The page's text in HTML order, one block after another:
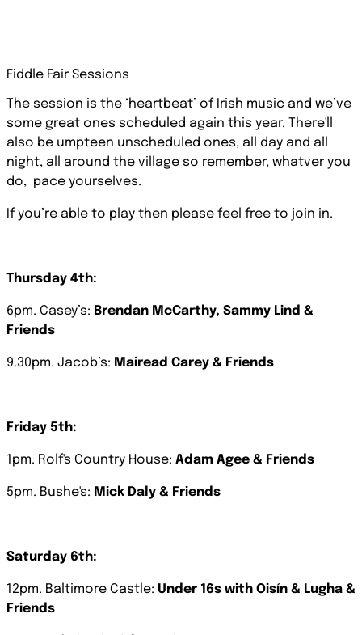
Fiddle Fair Sessions
The session is the ‘heartbeat’ of Irish music and we’ve
some great ones scheduled again this year. There'll
also be umpteen unscheduled ones, all day and all
night, all around the village so remember, whatver you
do, pace yourselves.
If you’re able to play then please feel free to join in.
Thursday 4th:
6pm. Casey’s: Brendan McCarthy, Sammy Lind &
Friends
9.30pm. Jacob’s: Mairead Carey & Friends
Friday 5th:
1pm. Rolf's Country House: Adam Agee & Friends
5pm. Bushe's: Mick Daly & Friends
Saturday 6th:
12pm. Baltimore Castle: Under 16s with Oisín & Lugha &
Friends